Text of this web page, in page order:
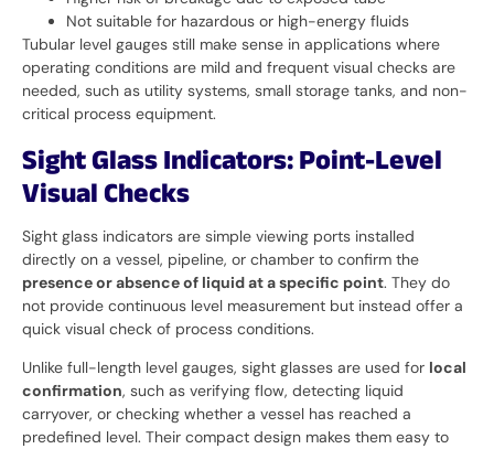
Not suitable for hazardous or high-energy fluids
Tubular level gauges still make sense in applications where
operating conditions are mild and frequent visual checks are
needed, such as utility systems, small storage tanks, and non-
critical process equipment.
Sight Glass Indicators: Point-Level
Visual Checks
Sight glass indicators are simple viewing ports installed
directly on a vessel, pipeline, or chamber to confirm the
presence or absence of liquid at a specific point. They do
not provide continuous level measurement but instead offer a
quick visual check of process conditions.
Unlike full-length level gauges, sight glasses are used for local
confirmation, such as verifying flow, detecting liquid
carryover, or checking whether a vessel has reached a
predefined level. Their compact design makes them easy to